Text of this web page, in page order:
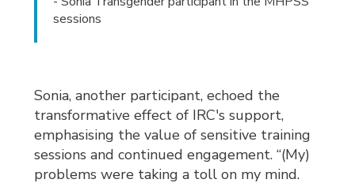
sessions
Sonia, another participant, echoed the
transformative effect of IRC's support,
emphasising the value of sensitive training
sessions and continued engagement. “(My)
problems were taking a toll on my mind.